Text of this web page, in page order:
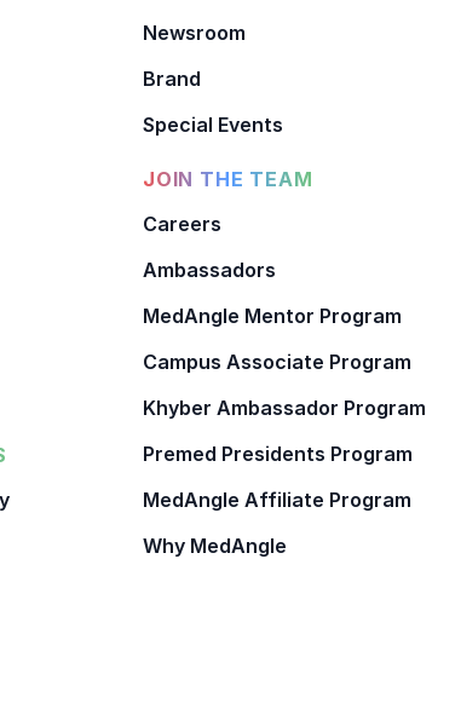
Newsroom
Brand
Special Events
JOIN THE TEAM
Careers
Ambassadors
MedAngle Mentor Program
Campus Associate Program
Khyber Ambassador Program
Premed Presidents Program
MedAngle Affiliate Program
Why MedAngle